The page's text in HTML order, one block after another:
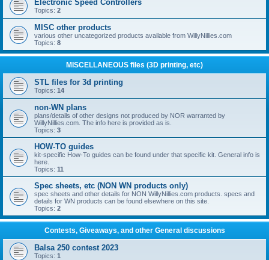
Electronic Speed Controllers
Topics: 2
MISC other products
various other uncategorized products available from WillyNillies.com
Topics: 8
MISCELLANEOUS files (3D printing, etc)
STL files for 3d printing
Topics: 14
non-WN plans
plans/details of other designs not produced by NOR warranted by
WillyNillies.com. The info here is provided as is.
Topics: 3
HOW-TO guides
kit-specific How-To guides can be found under that specific kit. General info is
here.
Topics: 11
Spec sheets, etc (NON WN products only)
spec sheets and other details for NON WillyNillies.com products. specs and
details for WN products can be found elsewhere on this site.
Topics: 2
Contests, Giveaways, and other General discussions
Balsa 250 contest 2023
Topics: 1